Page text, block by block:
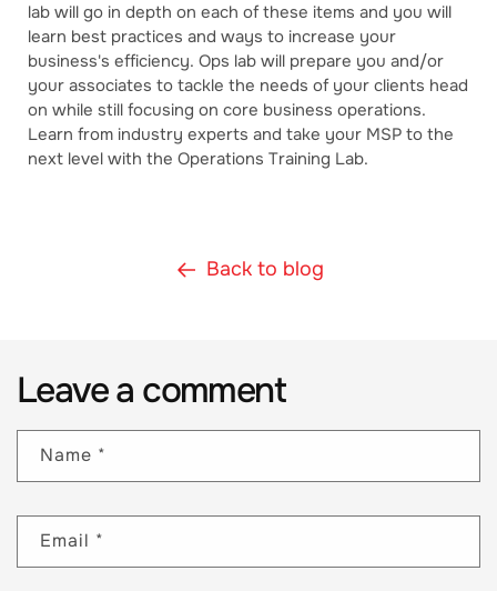
lab will go in depth on each of these items and you will
learn best practices and ways to increase your
business's efficiency. Ops lab will prepare you and/or
your associates to tackle the needs of your clients head
on while still focusing on core business operations.
Learn from industry experts and take your MSP to the
next level with the Operations Training Lab.
Back to blog
Leave a comment
Name *
Email *